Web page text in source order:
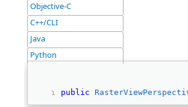
Objective-C
C++/CLI
Java
Python
public